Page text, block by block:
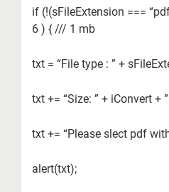
if (!(sFileExtension ===
6 ) { /// 1 mb
txt = “File type : ” +
txt += “Size: ” + iConvert +
txt += “Please slect pdf
alert(txt);